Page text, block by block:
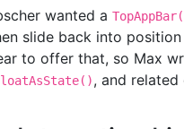
wanted a
slide back into
to offer that, so Max
, and related